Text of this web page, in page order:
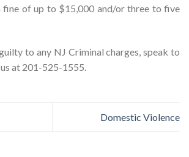
fine of up to $15,000 and/or three to five
to any NJ Criminal charges, speak to
at 201-525-1555.
Domestic Violence